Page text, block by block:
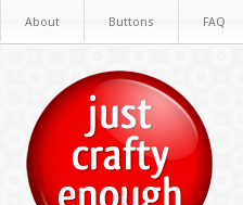
About Buttons FAQ